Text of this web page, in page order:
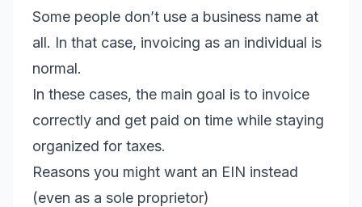
Some people don’t use a business name at
all. In that case, invoicing as an individual is
normal.
In these cases, the main goal is to invoice
correctly and get paid on time while staying
organized for taxes.
Reasons you might want an EIN instead
(even as a sole proprietor)